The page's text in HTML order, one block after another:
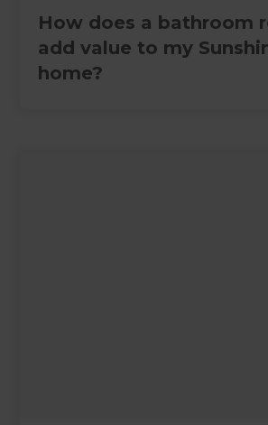
How does a bathroom
add value to my
home?